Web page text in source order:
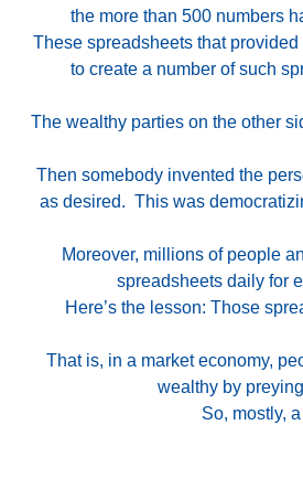
the more than 500 numbers
These spreadsheets that
to create a number of such
The wealthy parties on the other
Then somebody invented the
as desired. This was
Moreover, millions of people
spreadsheets daily for
Here’s the lesson: Those
That is, in a market economy,
wealthy by
So, mostly,